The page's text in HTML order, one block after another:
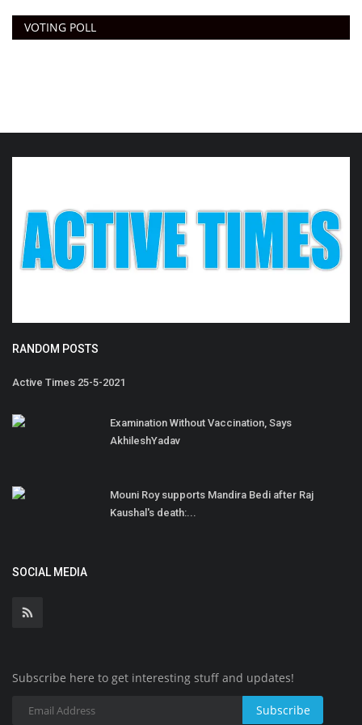
VOTING POLL
RANDOM POSTS
Active Times 25-5-2021
Examination Without Vaccination, Says
AkhileshYadav
Mouni Roy supports Mandira Bedi after Raj
Kaushal's death:...
SOCIAL MEDIA
Subscribe here to get interesting stuff and updates!
Subscribe